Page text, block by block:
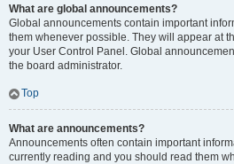
What are global announcements?
Global announcements contain important
them whenever possible. They will appear at
your User Control Panel. Global
the board administrator.
Top
What are announcements?
Announcements often contain important
currently reading and you should read them